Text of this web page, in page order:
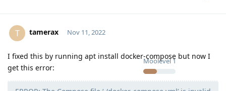
T tamerax
Moolevel1
Nov 11, 2022
I fixed this by running apt install docker-compose but now I
get this error: